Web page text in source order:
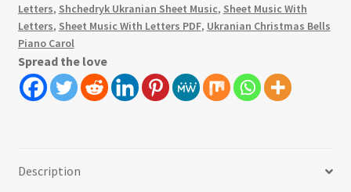
Letters, Shchedryk Ukranian Sheet Music, Sheet Music With
Letters, Sheet Music With Letters PDF, Ukranian Christmas Bells
Piano Carol
Spread the love
Description